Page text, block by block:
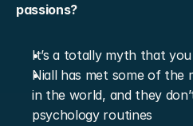
passions?
It’s a totally myth that
Niall has met some of the
in the world, and they
psychology routines